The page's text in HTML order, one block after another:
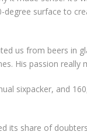
degree surface to
us from beers in
His passion
sixpacker, and
its share of